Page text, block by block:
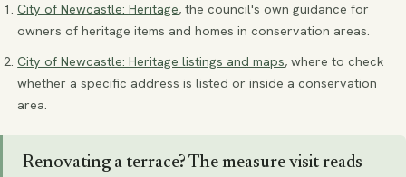
City of Newcastle: Heritage, the council's own guidance for
owners of heritage items and homes in conservation areas.
City of Newcastle: Heritage listings and maps, where to check
whether a specific address is listed or inside a conservation
area.
Renovating a terrace? The measure visit reads